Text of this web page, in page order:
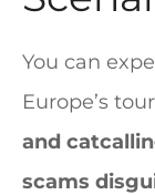
You can
Europe’s
and
scams